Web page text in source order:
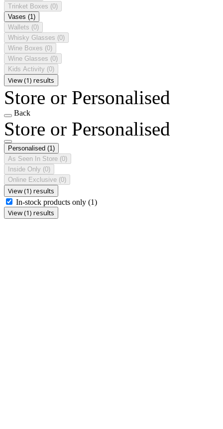
Trinket Boxes (0)
Vases (1)
Wallets (0)
Whisky Glasses (0)
Wine Boxes (0)
Wine Glasses (0)
Kids Activity (0)
View (1) results
Store or Personalised
Back
Store or Personalised
Personalised (1)
As Seen In Store (0)
Inside Only (0)
Online Exclusive (0)
View (1) results
In-stock products only (1)
View (1) results